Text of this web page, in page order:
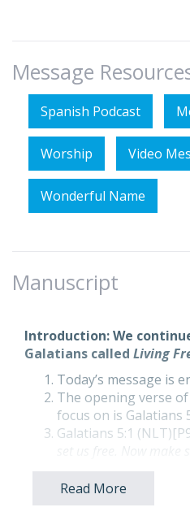
Message
Spanish Podcast
Worship Video
Wonderful Name
Manuscript
Introduction: We
Galatians called Living
Today’s message is
The opening verse
focus on is Galatians
Galatians 5:1
set us free. Now make
don’t get tied up again
By faith, we have
of Moses with its
Read More